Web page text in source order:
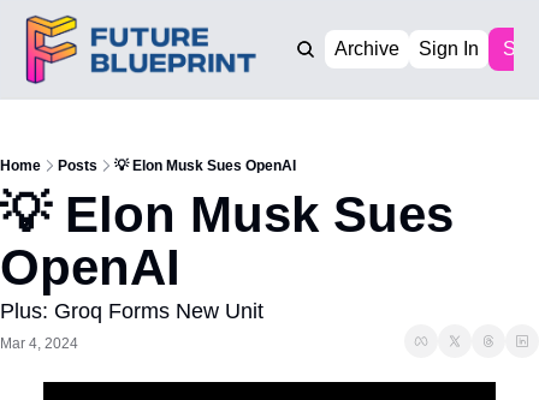
Archive Sign In
Home Posts 💡 Elon Musk Sues OpenAI
💡 Elon Musk Sues
OpenAI
Plus: Groq Forms New Unit
Mar 4, 2024